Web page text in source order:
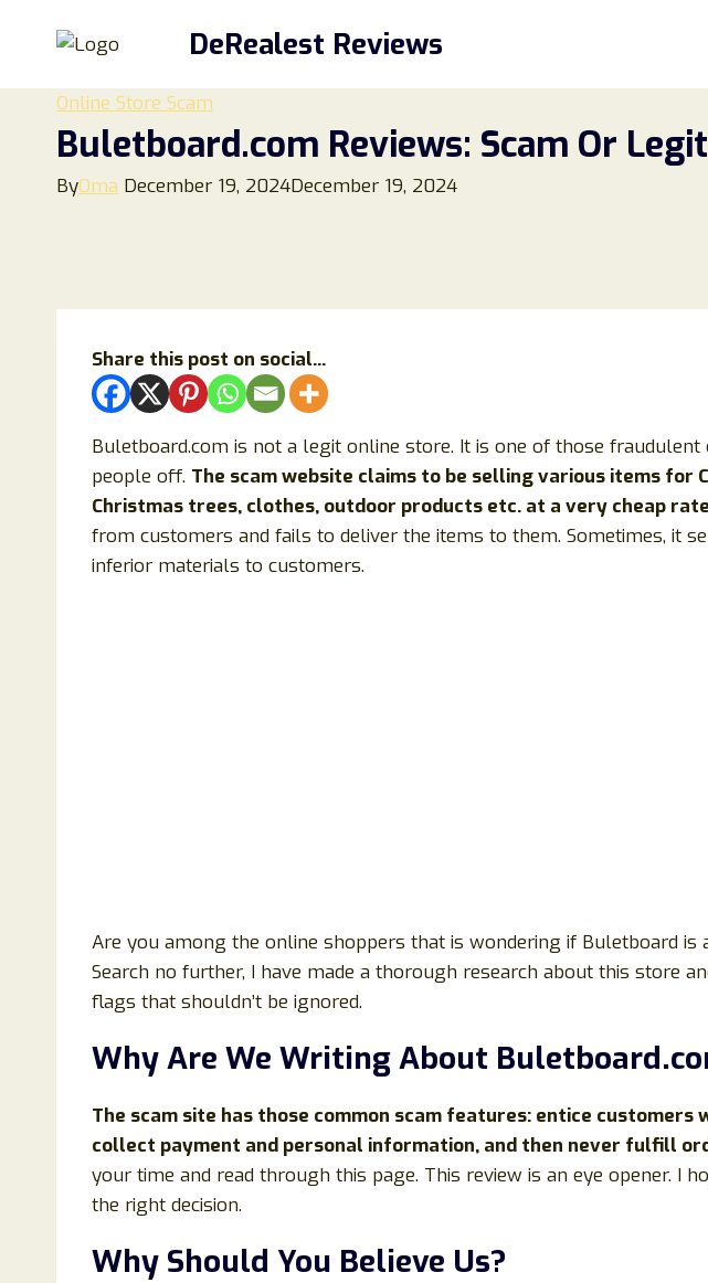
DeRealest Reviews
Online Store Scam
Buletboard.com Reviews: Scam Or
ByOma December 19, 2024December 19, 2024
Share this post on social...
Buletboard.com is not a legit online store. It is one of those
people off. The scam website claims to be selling various items for
Christmas trees, clothes, outdoor products etc. at a very cheap rate
from customers and fails to deliver the items to them. Sometimes, it
inferior materials to customers.
Are you among the online shoppers that is wondering if Buletboard is
Search no further, I have made a thorough research about this store
flags that shouldn’t be ignored.
Why Are We Writing About Buletboard
The scam site has those common scam features: entice customers
collect payment and personal information, and then never fulfill
your time and read through this page. This review is an eye opener. I
the right decision.
Why Should You Believe Us?